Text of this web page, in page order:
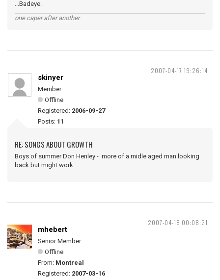
...Badeye.
one caper after another
2007-04-17 19:26:14
skinyer
Member
Offline
Registered: 2006-09-27
Posts: 11
RE: SONGS ABOUT GROWTH
Boys of summer Don Henley - more of a midle aged man looking
back but might work.
2007-04-18 00:08:21
mhebert
Senior Member
Offline
From: Montreal
Registered: 2007-03-16